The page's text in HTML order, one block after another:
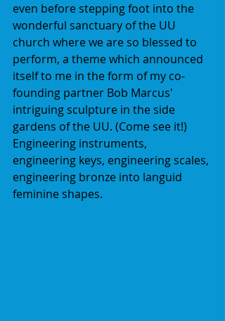
even before stepping foot into the
wonderful sanctuary of the UU
church where we are so blessed to
perform, a theme which announced
itself to me in the form of my co-
founding partner Bob Marcus'
intriguing sculpture in the side
gardens of the UU. (Come see it!)
Engineering instruments,
engineering keys, engineering scales,
engineering bronze into languid
feminine shapes.